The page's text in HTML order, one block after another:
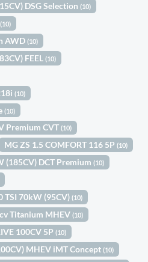
DSG Selection(10)
(10)
AWD(10)
FEEL(10)
(10)
(10)
Premium CVT(10)
MG ZS 1.5 COMFORT 116 5P(10)
(185CV) DCT Premium(10)
TSI 70kW (95CV)(10)
Titanium MHEV(10)
100CV 5P(10)
MHEV iMT Concept(10)